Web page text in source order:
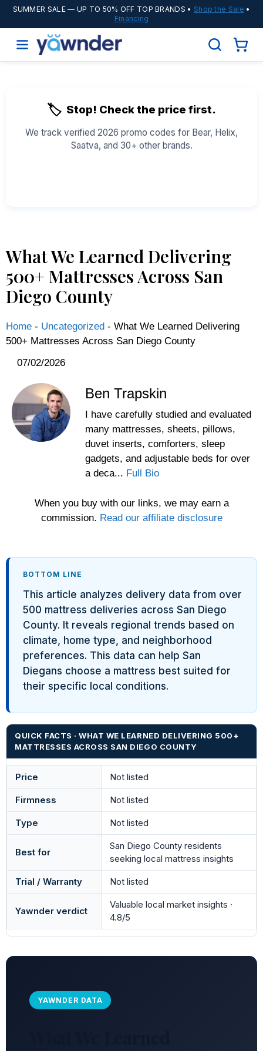
SUMMER SALE— UP TO 50% OFF TOP BRANDS • Shop the Sale •
Financing
🏷️ Stop! Check the price first.
We track verified 2026 promo codes for Bear, Helix,
Saatva, and 30+ other brands.
What We Learned Delivering
500+ Mattresses Across San
Diego County
Home - Uncategorized - What We Learned Delivering
500+ Mattresses Across San Diego County
07/02/2026
Ben Trapskin
I have carefully studied and evaluated
many mattresses, sheets, pillows,
duvet inserts, comforters, sleep
gadgets, and adjustable beds for over
a deca... Full Bio
When you buy with our links, we may earn a
commission. Read our affiliate disclosure
BOTTOM LINE
This article analyzes delivery data from over
500 mattress deliveries across San Diego
County. It reveals regional trends based on
climate, home type, and neighborhood
preferences. This data can help San
Diegans choose a mattress best suited for
their specific local conditions.
QUICK FACTS · WHAT WE LEARNED DELIVERING 500+
MATTRESSES ACROSS SAN DIEGO COUNTY
Price Not listed
Firmness Not listed
Type Not listed
Best for
San Diego County residents
seeking local mattress insights
Trial / Warranty Not listed
Yawnder verdict
Valuable local market insights ·
4.8/5
YAWNDER DATA